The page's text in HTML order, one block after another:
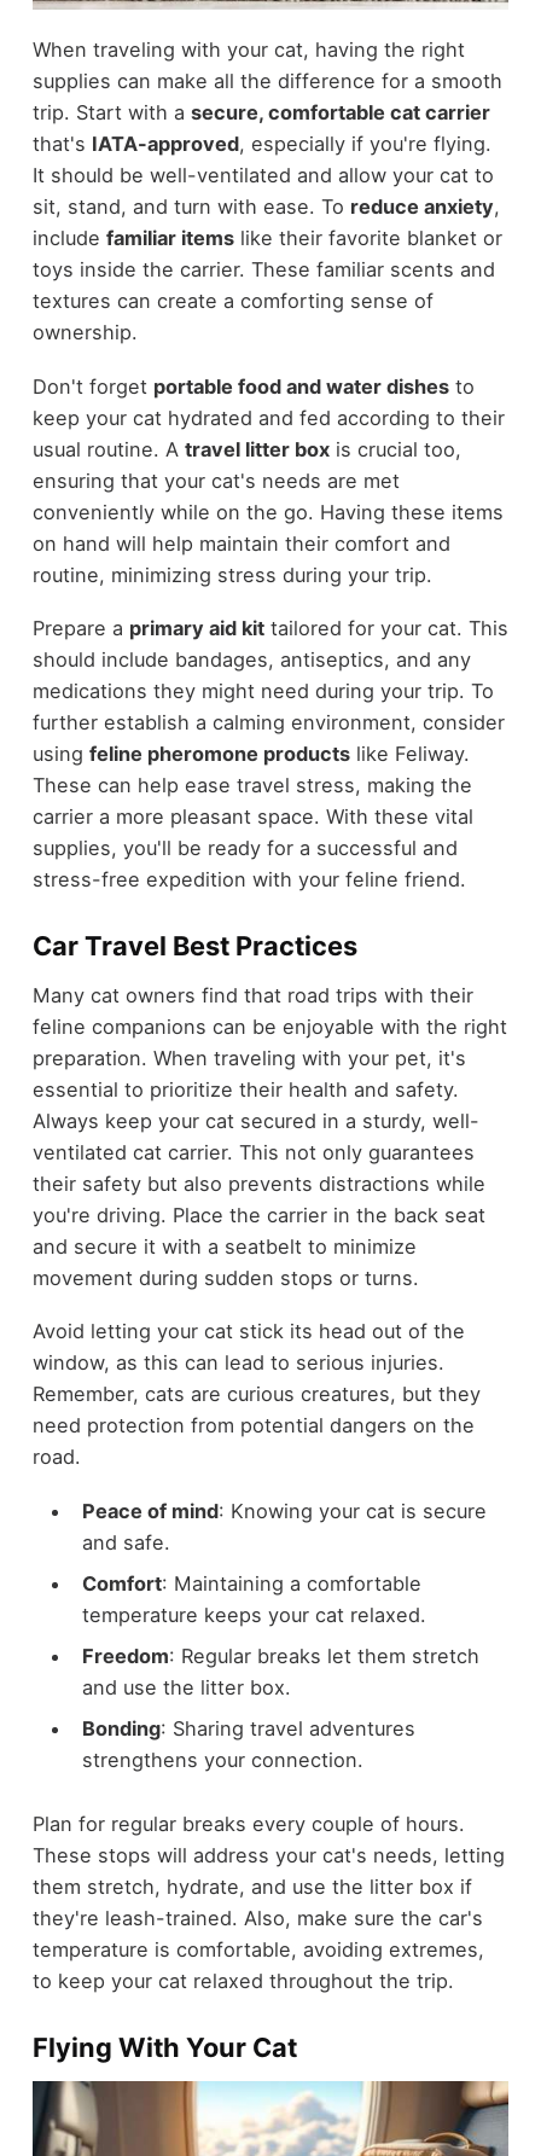
When traveling with your cat, having the right
supplies can make all the difference for a smooth
trip. Start with a secure, comfortable cat carrier
that's IATA-approved, especially if you're flying.
It should be well-ventilated and allow your cat to
sit, stand, and turn with ease. To reduce anxiety,
include familiar itemslike their favorite blanket or
toys inside the carrier. These familiar scents and
textures can create a comforting sense of
ownership.
Don't forget portable food and water dishesto
keep your cat hydrated and fed according to their
usual routine. A travel litter boxis crucial too,
ensuring that your cat's needs are met
conveniently while on the go. Having these items
on hand will help maintain their comfort and
routine, minimizing stress during your trip.
Prepare a primary aid kittailored for your cat. This
should include bandages, antiseptics, and any
medications they might need during your trip. To
further establish a calming environment, consider
using feline pheromone productslike Feliway.
These can help ease travel stress, making the
carrier a more pleasant space. With these vital
supplies, you'll be ready for a successful and
stress-free expedition with your feline friend.
Car Travel Best Practices
Many cat owners find that road trips with their
feline companions can be enjoyable with the right
preparation. When traveling with your pet, it's
essential to prioritize their health and safety.
Always keep your cat secured in a sturdy, well-
ventilated cat carrier. This not only guarantees
their safety but also prevents distractions while
you're driving. Place the carrier in the back seat
and secure it with a seatbelt to minimize
movement during sudden stops or turns.
Avoid letting your cat stick its head out of the
window, as this can lead to serious injuries.
Remember, cats are curious creatures, but they
need protection from potential dangers on the
road.
Peace of mind: Knowing your cat is secure
and safe.
Comfort: Maintaining a comfortable
temperature keeps your cat relaxed.
Freedom: Regular breaks let them stretch
and use the litter box.
Bonding: Sharing travel adventures
strengthens your connection.
Plan for regular breaks every couple of hours.
These stops will address your cat's needs, letting
them stretch, hydrate, and use the litter box if
they're leash-trained. Also, make sure the car's
temperature is comfortable, avoiding extremes,
to keep your cat relaxed throughout the trip.
Flying With Your Cat